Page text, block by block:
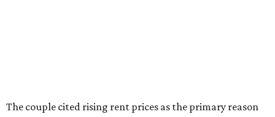
The couple cited rising rent prices as the primary reason